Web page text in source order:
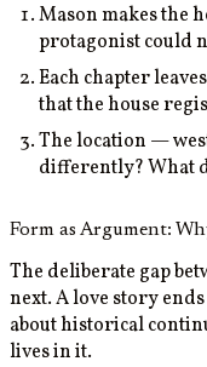
Mason makes the
protagonist could
Each chapter
that the house
The location —
differently? What
Form as Argument:
The deliberate gap
next. A love story
about historical
lives in it.